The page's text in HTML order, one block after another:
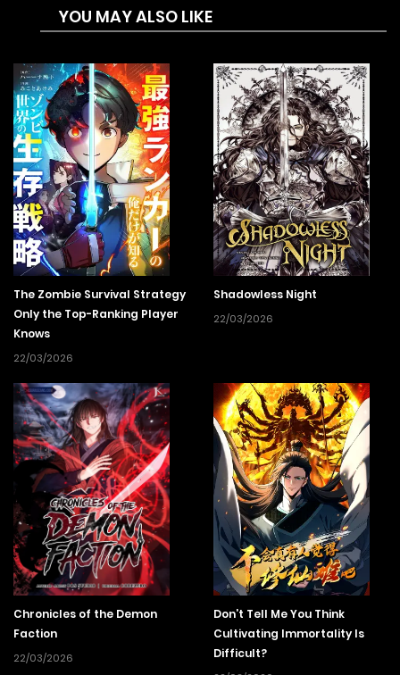
underworld to a school. Now, fighting and violence are
However, what awaits Taiga is a high school full of
delinquents with rampant bullying, violence, smoking,
drinking, and all sorts of problems. A situation that even
teachers and other adults can’t handle. “I’ve come to clean
up this filthy school.” Numerous splendid techniques and
refreshing developments. Making full use of the skills he
mastered to survive in the underworld, the former yakuza’s
“filth” cleaning is about to begin!
YOU MAY ALSO LIKE
The Zombie Survival Strategy
Only the Top-Ranking Player
Knows
22/03/2026
Shadowless Night
22/03/2026
Chronicles of the Demon
Faction
22/03/2026
Don’t Tell Me You Think
Cultivating Immortality Is
Difficult?